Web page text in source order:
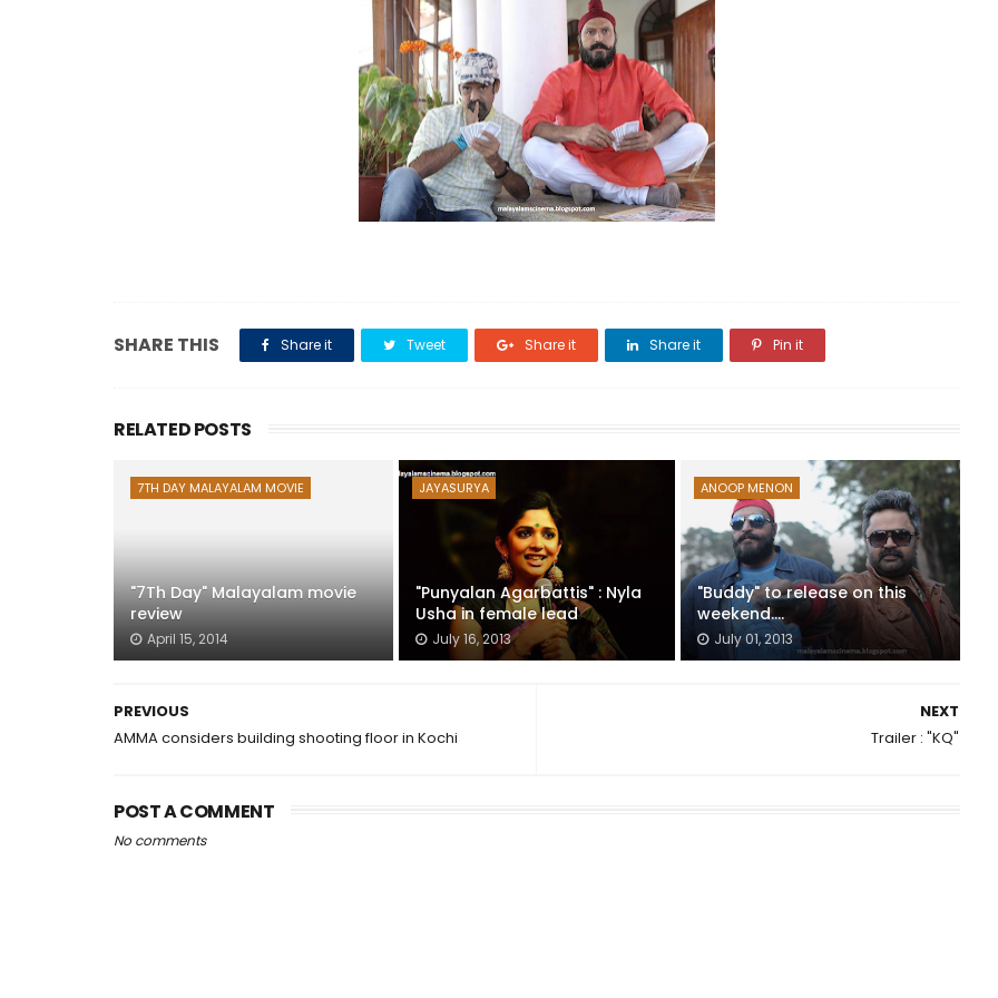
SHARE THIS Share it Tweet Share it Share it Pin it
RELATED POSTS
7TH DAY MALAYALAM MOVIE
"7Th Day" Malayalam movie
review
April 15, 2014
JAYASURYA
"Punyalan Agarbattis" : Nyla
Usha in female lead
July 16, 2013
ANOOP MENON
"Buddy" to release on this
weekend....
July 01, 2013
NEXT
Trailer : "KQ"
PREVIOUS
AMMA considers building shooting floor in Kochi
POST A COMMENT
No comments